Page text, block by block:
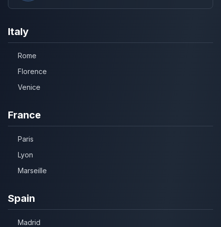
Italy
Rome
Florence
Venice
France
Paris
Lyon
Marseille
Spain
Madrid